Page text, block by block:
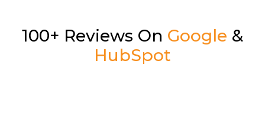
100+ Reviews On Google &
HubSpot